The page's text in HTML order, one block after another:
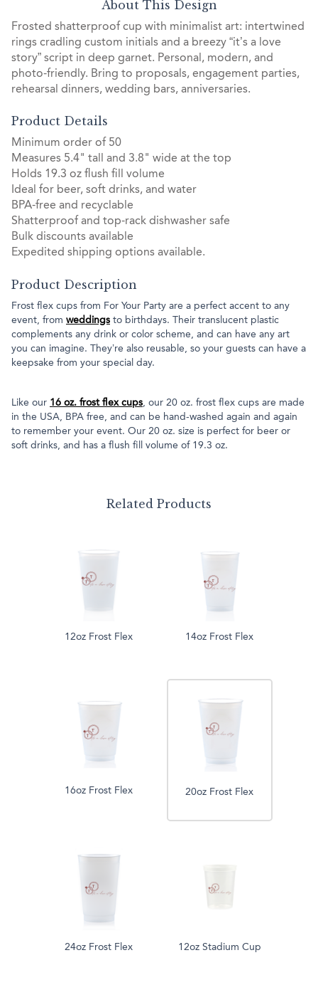
About This Design
Frosted shatterproof cup with minimalist art: intertwined
rings cradling custom initials and a breezy “it’s a love
story” script in deep garnet. Personal, modern, and
photo-friendly. Bring to proposals, engagement parties,
rehearsal dinners, wedding bars, anniversaries.
Product Details
Minimum order of 50
Measures 5.4" tall and 3.8" wide at the top
Holds 19.3 oz flush fill volume
Ideal for beer, soft drinks, and water
BPA-free and recyclable
Shatterproof and top-rack dishwasher safe
Bulk discounts available
Expedited shipping options available.
Product Description
Frost flex cups from For Your Party are a perfect accent to any
event, from weddings to birthdays. Their translucent plastic
complements any drink or color scheme, and can have any art
you can imagine. They’re also reusable, so your guests can have a
keepsake from your special day.
Like our 16 oz. frost flex cups, our 20 oz. frost flex cups are made
in the USA, BPA free, and can be hand-washed again and again
to remember your event. Our 20 oz. size is perfect for beer or
soft drinks, and has a flush fill volume of 19.3 oz.
Related Products
12oz Frost Flex 14oz Frost Flex
16oz Frost Flex 20oz Frost Flex
24oz Frost Flex 12oz Stadium Cup